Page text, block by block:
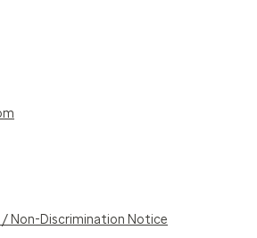
/ Non-Discrimination Notice